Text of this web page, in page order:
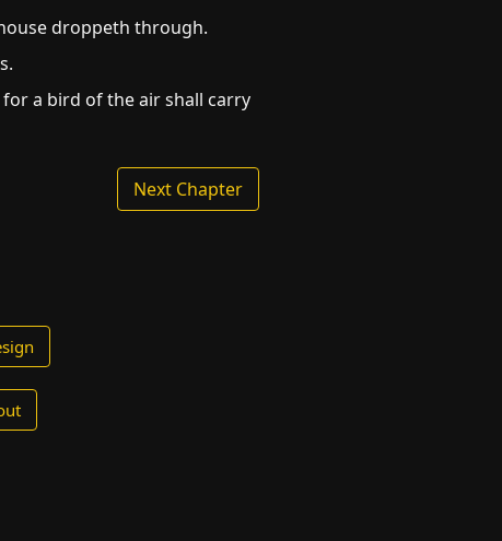
droppeth through.
a bird of the air shall carry
Next Chapter